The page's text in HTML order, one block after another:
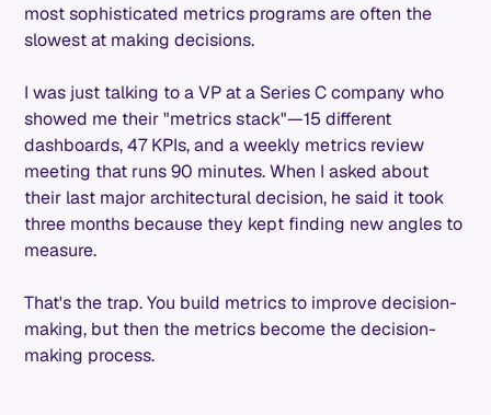
most sophisticated metrics programs are often the
slowest at making decisions.
I was just talking to a VP at a Series C company who
showed me their "metrics stack"—15 different
dashboards, 47 KPIs, and a weekly metrics review
meeting that runs 90 minutes. When I asked about
their last major architectural decision, he said it took
three months because they kept finding new angles to
measure.
That's the trap. You build metrics to improve decision-
making, but then the metrics become the decision-
making process.